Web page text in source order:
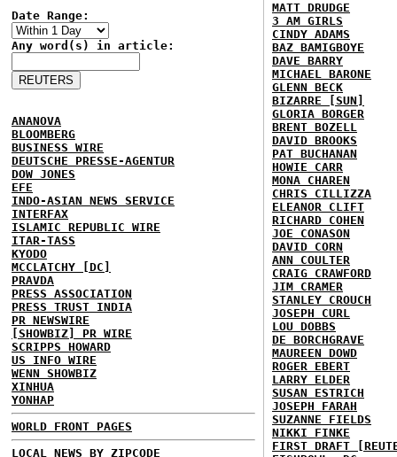
Date Range:
Any word(s) in article:
ANANOVA
BLOOMBERG
BUSINESS WIRE
DEUTSCHE PRESSE-AGENTUR
DOW JONES
EFE
INDO-ASIAN NEWS SERVICE
INTERFAX
ISLAMIC REPUBLIC WIRE
ITAR-TASS
KYODO
MCCLATCHY [DC]
PRAVDA
PRESS ASSOCIATION
PRESS TRUST INDIA
PR NEWSWIRE
[SHOWBIZ] PR WIRE
SCRIPPS HOWARD
US INFO WIRE
WENN SHOWBIZ
XINHUA
YONHAP
WORLD FRONT PAGES
LOCAL NEWS BY ZIPCODE
MATT DRUDGE
3 AM GIRLS
CINDY ADAMS
BAZ BAMIGBOYE
DAVE BARRY
MICHAEL BARONE
GLENN BECK
BIZARRE [SUN]
GLORIA BORGER
BRENT BOZELL
DAVID BROOKS
PAT BUCHANAN
HOWIE CARR
MONA CHAREN
CHRIS CILLIZZA
ELEANOR CLIFT
RICHARD COHEN
JOE CONASON
DAVID CORN
ANN COULTER
CRAIG CRAWFORD
JIM CRAMER
STANLEY CROUCH
JOSEPH CURL
LOU DOBBS
DE BORCHGRAVE
MAUREEN DOWD
ROGER EBERT
LARRY ELDER
SUSAN ESTRICH
JOSEPH FARAH
SUZANNE FIELDS
NIKKI FINKE
FIRST DRAFT